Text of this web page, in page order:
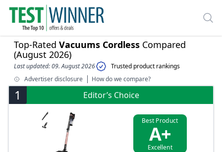
Top-Rated Vacuums Cordless Compared
(August 2026)
Last updated: 09. August 2026
Trusted product rankings
Advertiser disclosure
How do we compare?
1 Editor’s Choice
Best Product
A+
Excellent